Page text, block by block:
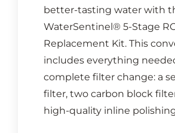
better-tasting water with
WaterSentinel® 5-Stage
Replacement Kit. This
includes everything
complete filter change: a
filter, two carbon block
high-quality inline